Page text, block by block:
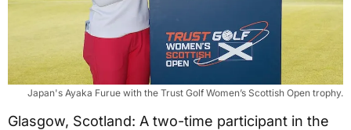
Japan's Ayaka Furue with the Trust Golf Women’s Scottish Open trophy.
Glasgow, Scotland: A two-time participant in the